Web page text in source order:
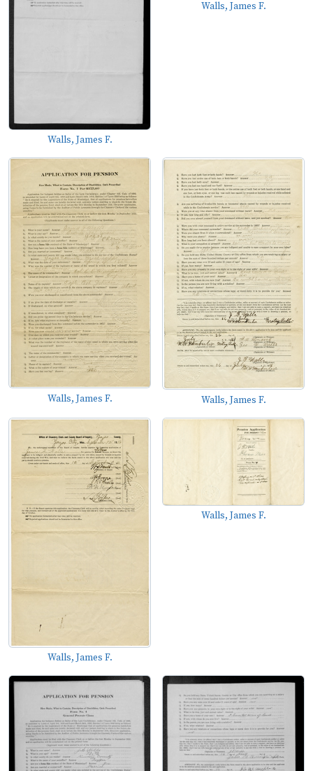
Walls, James F.
Walls, James F.
Walls, James F. Walls, James F.
Walls, James F.
Walls, James F.